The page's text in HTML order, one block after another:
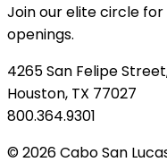
Join our elite circle
openings.
4265 San Felipe
Houston, TX 77027
800.364.9301
© 2026 Cabo San